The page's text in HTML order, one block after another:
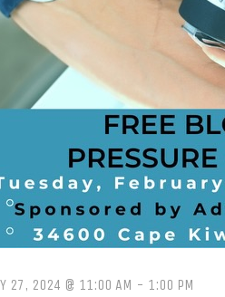
27, 2024 @ 11:00 AM - 1:00 PM